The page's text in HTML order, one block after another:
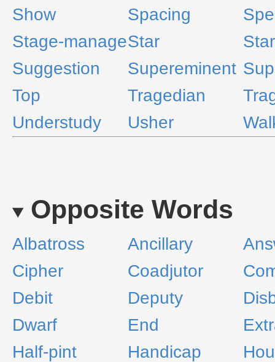
Show
Spacing
Stage-manageStar
Suggestion
Supereminent
Top
Tragedian
Understudy
Usher
Opposite Words
Albatross Ancillary
Cipher
Coadjutor
Debit
Deputy
Dwarf
End
Half-pint
Handicap